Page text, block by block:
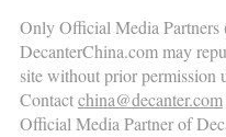
Only Official Media Partners
DecanterChina.com may
site without prior permission
Contactchina@decanter.com
Official Media Partner of